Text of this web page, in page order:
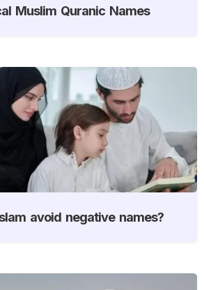
Muslim Quranic Names
avoid negative names?